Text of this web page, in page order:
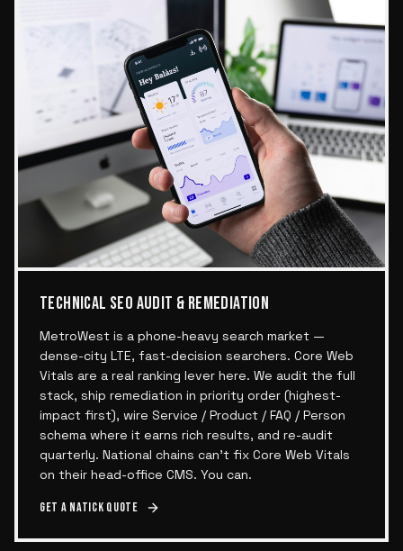
TECHNICAL SEO AUDIT & REMEDIATION
MetroWest is a phone-heavy search market —
dense-city LTE, fast-decision searchers. Core Web
Vitals are a real ranking lever here. We audit the full
stack, ship remediation in priority order (highest-
impact first), wire Service / Product / FAQ / Person
schema where it earns rich results, and re-audit
quarterly. National chains can't fix Core Web Vitals
on their head-office CMS. You can.
Get a Natick quote